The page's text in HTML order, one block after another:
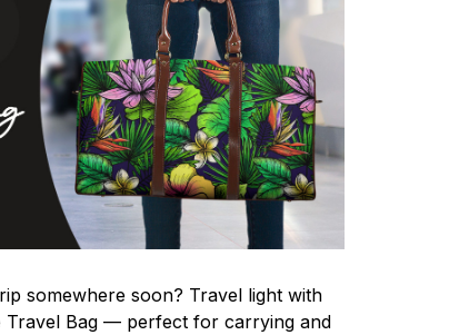
somewhere soon? Travel light with
Travel Bag — perfect for carrying and